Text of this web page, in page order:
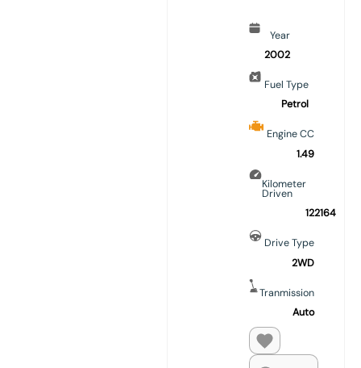
Year
2002
Fuel Type
Petrol
Engine CC
1.49
Kilometer
Driven
122164
Drive Type
2WD
Tranmission
Auto